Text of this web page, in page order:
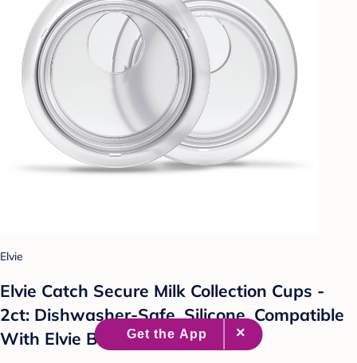
Elvie
Elvie Catch Secure Milk Collection Cups -
2ct: Dishwasher-Safe, Silicone, Compatible
With Elvie Breast Pumps